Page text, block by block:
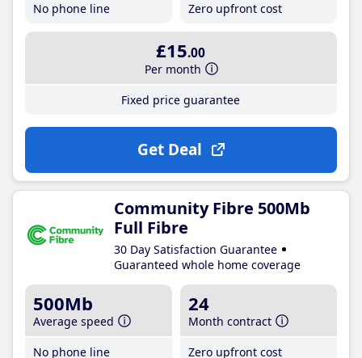
No phone line
Zero upfront cost
£15.00
Per month
Fixed price guarantee
Get Deal
Community Fibre 500Mb
Full Fibre
30 Day Satisfaction Guarantee
Guaranteed whole home coverage
500Mb
Average speed
No phone line
24
Month contract
Zero upfront cost